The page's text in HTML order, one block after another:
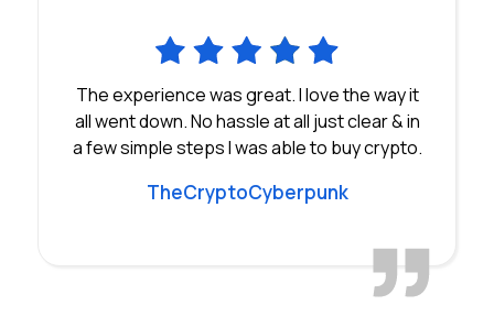
The experience was great. I love the way it
all went down. No hassle at all just clear & in
a few simple steps I was able to buy crypto.
TheCryptoCyberpunk